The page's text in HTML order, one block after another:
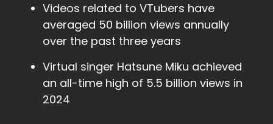
Videos related to VTubers have
averaged 50 billion views annually
over the past three years
Virtual singer Hatsune Miku achieved
an all-time high of 5.5 billion views in
2024